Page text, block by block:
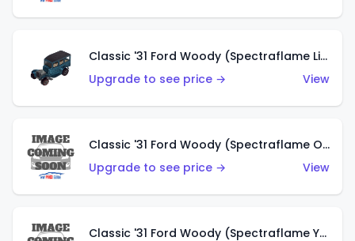
Classic '31 Ford Woody (Spectraflame Light Blue)
Upgrade to see price →
View
Classic '31 Ford Woody (Spectraflame Olive)
Upgrade to see price →
View
Classic '31 Ford Woody (Spectraflame Yellow)